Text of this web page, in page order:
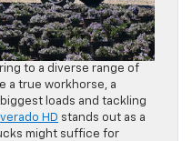
to a diverse range of
a true workhorse, a
loads and tackling
HD stands out as a
might suffice for